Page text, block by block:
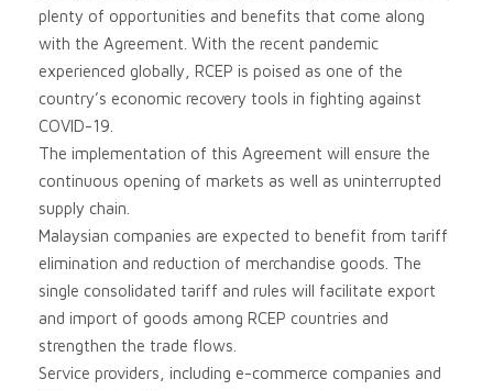
plenty of opportunities and benefits that come along
with the Agreement. With the recent pandemic
experienced globally, RCEP is poised as one of the
country’s economic recovery tools in fighting against
COVID-19.
The implementation of this Agreement will ensure the
continuous opening of markets as well as uninterrupted
supply chain.
Malaysian companies are expected to benefit from tariff
elimination and reduction of merchandise goods. The
single consolidated tariff and rules will facilitate export
and import of goods among RCEP countries and
strengthen the trade flows.
Service providers, including e-commerce companies and